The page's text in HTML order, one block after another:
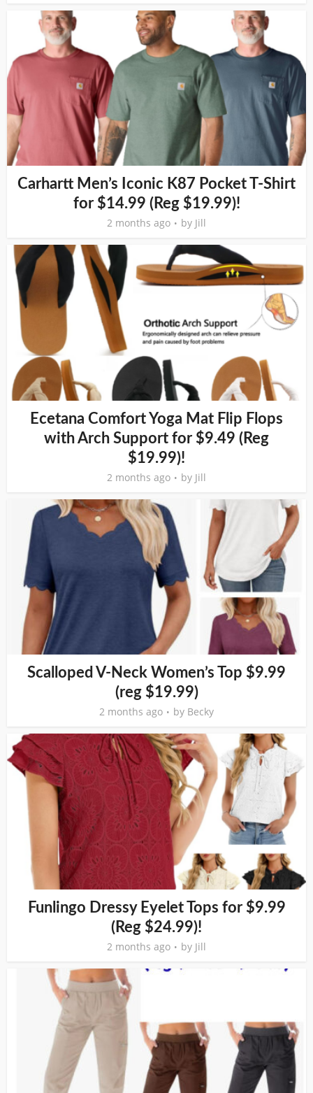
Carhartt Men’s Iconic K87 Pocket T-Shirt
for $14.99 (Reg $19.99)!
2 months ago by Jill
Ecetana Comfort Yoga Mat Flip Flops
with Arch Support for $9.49 (Reg
$19.99)!
2 months ago by Jill
Scalloped V-Neck Women’s Top $9.99
(reg $19.99)
2 months ago by Becky
Funlingo Dressy Eyelet Tops for $9.99
(Reg $24.99)!
2 months ago by Jill